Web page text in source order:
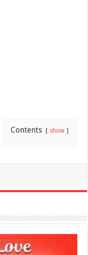
Contents show